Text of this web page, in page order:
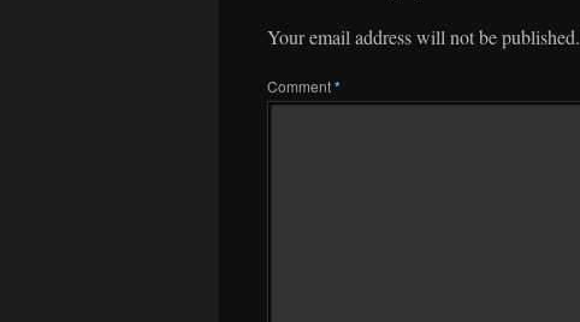
Your email address will not be published.
Comment*